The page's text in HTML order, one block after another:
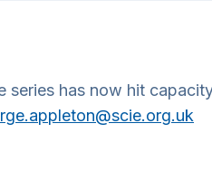
has now hit